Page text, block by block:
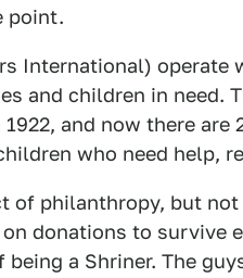
point.
International)
and children in need.
and now there
who need help,
of philanthropy, but
donations to survive
a Shriner. The